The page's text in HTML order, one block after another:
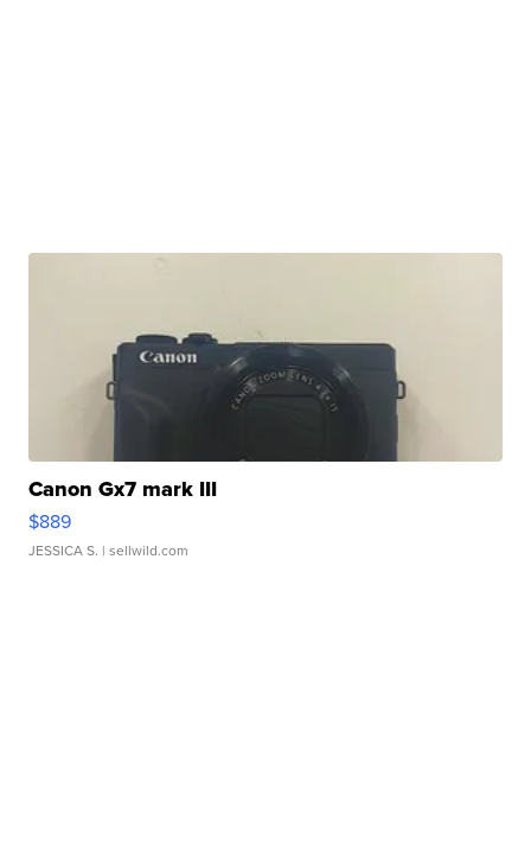
Canon Gx7 mark III
$889
JESSICA S. | sellwild.com